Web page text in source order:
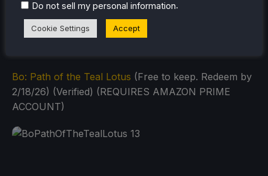
GOG Games (Steam Deck: Can
use Heroic orThird-Party Tool
Bo: Path of the Teal Lotus (Free to keep. Redeem by
2/18/26) (Verified) (REQUIRES AMAZON PRIME
ACCOUNT)
Do not sell my personal information.
Cookie Settings Accept